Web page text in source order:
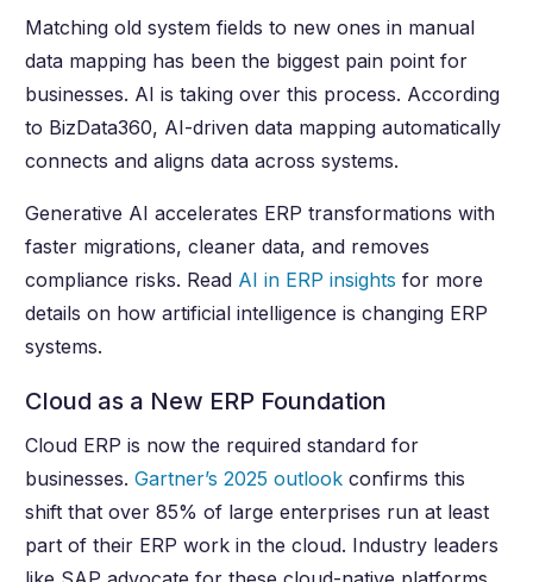
Matching old system fields to new ones in manual
data mapping has been the biggest pain point for
businesses. AI is taking over this process. According
to BizData360, AI-driven data mapping automatically
connects and aligns data across systems.
Generative AI accelerates ERP transformations with
faster migrations, cleaner data, and removes
compliance risks. Read AI in ERP insights for more
details on how artificial intelligence is changing ERP
systems.
Cloud as a New ERP Foundation
Cloud ERP is now the required standard for
businesses.Gartner’s 2025 outlook confirms this
shift that over 85% of large enterprises run at least
part of their ERP work in the cloud. Industry leaders